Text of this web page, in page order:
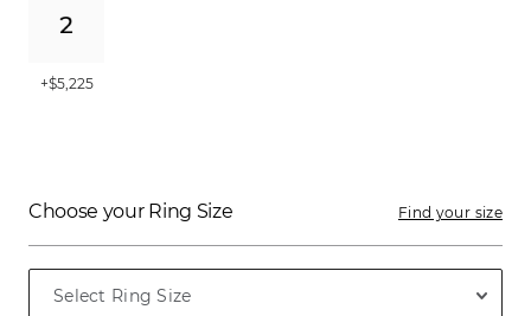
+$5,225
Choose your Ring Size Find your size